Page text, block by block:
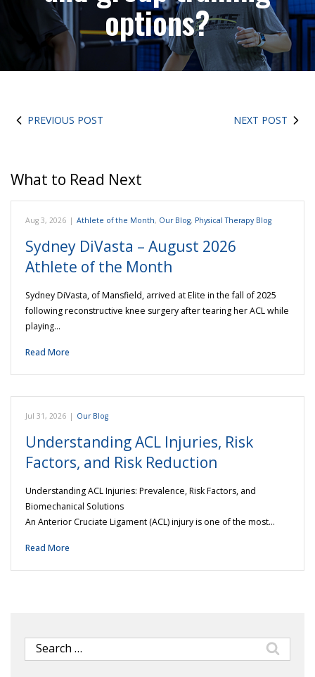
options?
PREVIOUS POST NEXT POST
What to Read Next
Aug 3, 2026 | Athlete of the Month, Our Blog, Physical Therapy Blog
Sydney DiVasta – August 2026
Athlete of the Month
Sydney DiVasta, of Mansfield, arrived at Elite in the fall of 2025
following reconstructive knee surgery after tearing her ACL while
playing…
Read More
Jul 31, 2026 | Our Blog
Understanding ACL Injuries, Risk
Factors, and Risk Reduction
Understanding ACL Injuries: Prevalence, Risk Factors, and
Biomechanical Solutions
An Anterior Cruciate Ligament (ACL) injury is one of the most…
Read More
Search
for: